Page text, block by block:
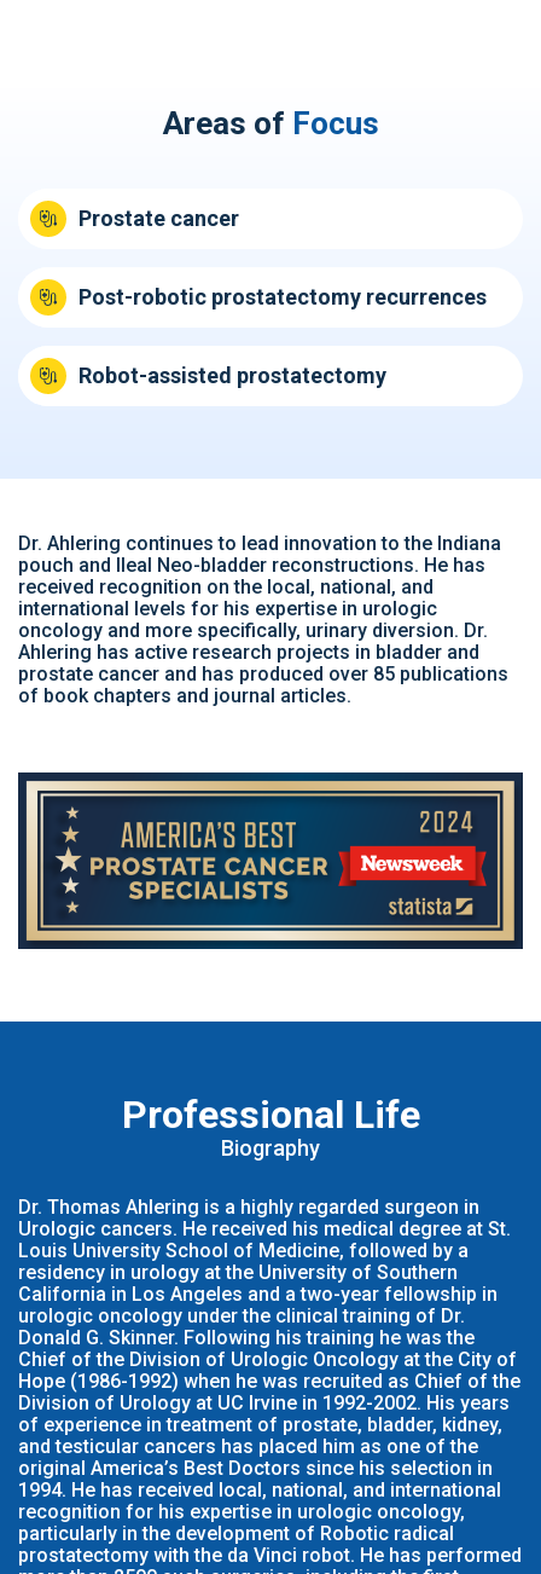
Areas of Focus
Prostate cancer
Post-robotic prostatectomy recurrences
Robot-assisted prostatectomy
Dr. Ahlering continues to lead innovation to the Indiana
pouch and Ileal Neo-bladder reconstructions. He has
received recognition on the local, national, and
international levels for his expertise in urologic
oncology and more specifically, urinary diversion. Dr.
Ahlering has active research projects in bladder and
prostate cancer and has produced over 85 publications
of book chapters and journal articles.
Professional Life
Biography
Dr. Thomas Ahlering is a highly regarded surgeon in
Urologic cancers. He received his medical degree at St.
Louis University School of Medicine, followed by a
residency in urology at the University of Southern
California in Los Angeles and a two-year fellowship in
urologic oncology under the clinical training of Dr.
Donald G. Skinner. Following his training he was the
Chief of the Division of Urologic Oncology at the City of
Hope (1986-1992) when he was recruited as Chief of the
Division of Urology at UC Irvine in 1992-2002. His years
of experience in treatment of prostate, bladder, kidney,
and testicular cancers has placed him as one of the
original America’s Best Doctors since his selection in
1994. He has received local, national, and international
recognition for his expertise in urologic oncology,
particularly in the development of Robotic radical
prostatectomy with the da Vinci robot. He has performed